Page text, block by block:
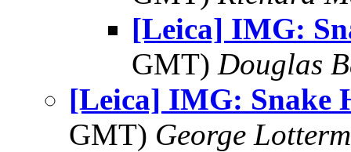
[Leica] IMG:
GMT) Douglas
[Leica] IMG: Snake
GMT) George